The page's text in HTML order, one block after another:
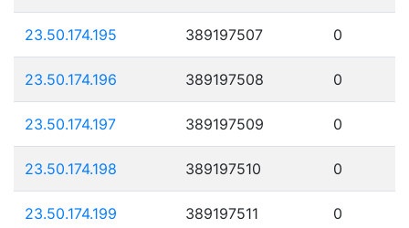
23.50.174.195 389197507 0
23.50.174.196 389197508 0
23.50.174.197 389197509 0
23.50.174.198 389197510 0
23.50.174.199 389197511 0